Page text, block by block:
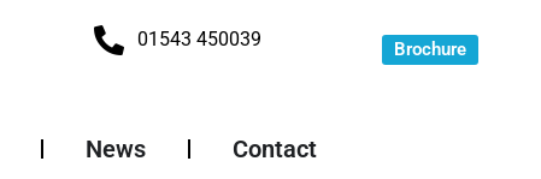
Brochure
01543 450039
News Contact